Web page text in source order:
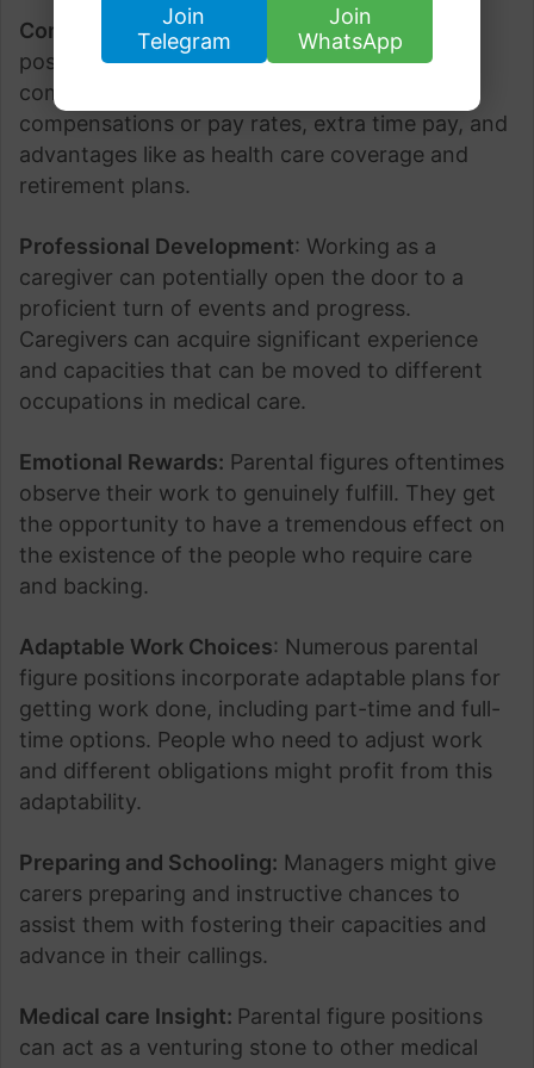
Join
Telegram
Join
WhatsApp
Competitive Compensation: Caregivers
positions in the US frequently offer cutthroat
compensation, including time-based
compensations or pay rates, extra time pay, and
advantages like as health care coverage and
retirement plans.
Professional Development: Working as a
caregiver can potentially open the door to a
proficient turn of events and progress.
Caregivers can acquire significant experience
and capacities that can be moved to different
occupations in medical care.
Emotional Rewards: Parental figures oftentimes
observe their work to genuinely fulfill. They get
the opportunity to have a tremendous effect on
the existence of the people who require care
and backing.
Adaptable Work Choices: Numerous parental
figure positions incorporate adaptable plans for
getting work done, including part-time and full-
time options. People who need to adjust work
and different obligations might profit from this
adaptability.
Preparing and Schooling: Managers might give
carers preparing and instructive chances to
assist them with fostering their capacities and
advance in their callings.
Medical care Insight: Parental figure positions
can act as a venturing stone to other medical